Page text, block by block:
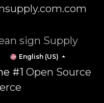
sign Supply
English (US)
#1 Open Source